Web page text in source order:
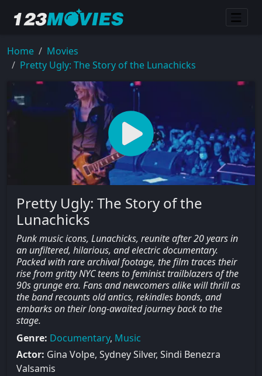
Home
Movies
Pretty Ugly: The Story of the Lunachicks
Pretty Ugly: The Story of the
Lunachicks
Punk music icons, Lunachicks, reunite after 20 years in
an unfiltered, hilarious, and electric documentary.
Packed with rare archival footage, the film traces their
rise from gritty NYC teens to feminist trailblazers of the
90s grunge era. Fans and newcomers alike will thrill as
the band recounts old antics, rekindles bonds, and
embarks on their long-awaited journey back to the
stage.
Genre: Documentary, Music
Actor: Gina Volpe, Sydney Silver, Sindi Benezra
Valsamis